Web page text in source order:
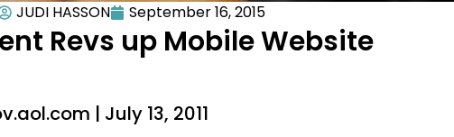
JUDI HASSON September 16, 2015
Revs up Mobile Website
| July 13, 2011